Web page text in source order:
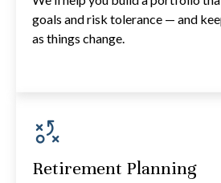
goals and risk tolerance — and
as things change.
Retirement Planning